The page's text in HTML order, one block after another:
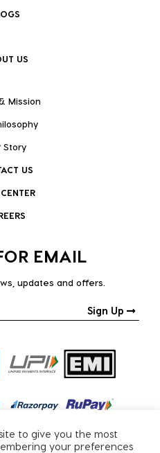
US
Mission
Story
US
EMAIL
updates and offers.
Sign Up
to give you the most
your preferences